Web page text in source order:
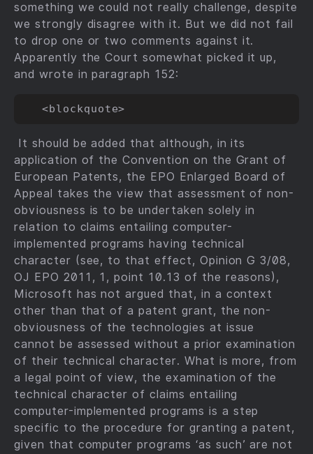
something we could not really challenge, despite
we strongly disagree with it. But we did not fail
to drop one or two comments against it.
Apparently the Court somewhat picked it up,
and wrote in paragraph 152:
It should be added that although, in its
application of the Convention on the Grant of
European Patents, the EPO Enlarged Board of
Appeal takes the view that assessment of non-
obviousness is to be undertaken solely in
relation to claims entailing computer-
implemented programs having technical
character (see, to that effect, Opinion G 3/08,
OJ EPO 2011, 1, point 10.13 of the reasons),
Microsoft has not argued that, in a context
other than that of a patent grant, the non-
obviousness of the technologies at issue
cannot be assessed without a prior examination
of their technical character. What is more, from
a legal point of view, the examination of the
technical character of claims entailing
computer-implemented programs is a step
specific to the procedure for granting a patent,
given that computer programs ‘as such’ are not